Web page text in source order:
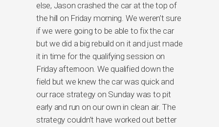
else, Jason crashed the car at the top of
the hill on Friday morning. We weren’t sure
if we were going to be able to fix the car
but we did a big rebuild on it and just made
it in time for the qualifying session on
Friday afternoon. We qualified down the
field but we knew the car was quick and
our race strategy on Sunday was to pit
early and run on our own in clean air. The
strategy couldn’t have worked out better